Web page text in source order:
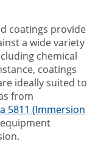
coatings provide
a wide variety
chemical
coatings
ideally suited to
from
5811 (Immersion